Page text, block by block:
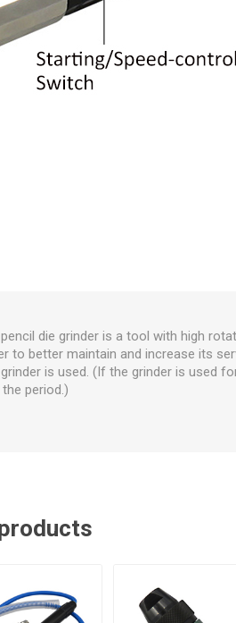
die grinder is a tool with high
to better maintain and increase its
is used. (If the grinder is used
period.)